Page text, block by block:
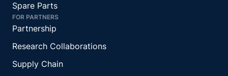
Spare Parts
FOR PARTNERS
Partnership
Research Collaborations
Supply Chain